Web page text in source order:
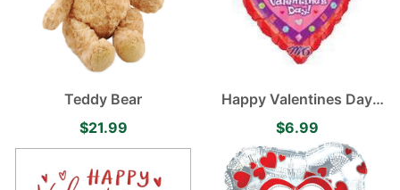
Teddy Bear
$21.99
Happy Valentines Day
Balloon
$6.99